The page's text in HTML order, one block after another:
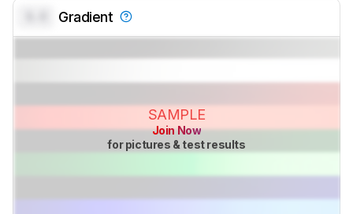
Gradient
SAMPLE
Join Now
for pictures & test results